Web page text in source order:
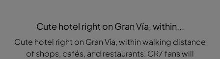
Cute hotel right on Gran Vía, within...
Cute hotel right on Gran Vía, within walking distance
of shops, cafés, and restaurants. CR7 fans will